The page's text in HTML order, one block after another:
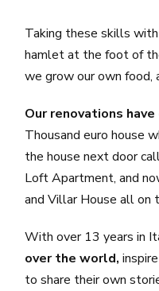
Taking these skills
hamlet at the foot of
we grow our own food,
Our renovations
Thousand euro house
the house next door
Loft Apartment, and
and Villar House all on
With over 13 years in
over the world,
to share their own